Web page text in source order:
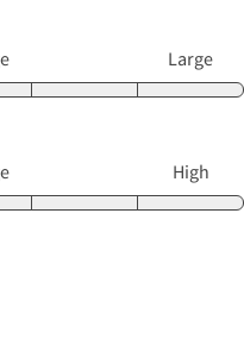
Large
High